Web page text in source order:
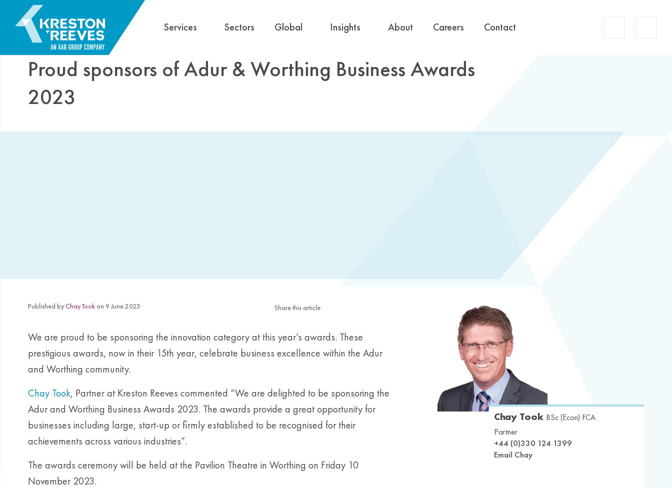
Services Sectors Global Insights About Careers Contact
Proud sponsors of Adur & Worthing Business Awards
2023
Published by Chay Took on 9 June 2023 Share this article
We are proud to be sponsoring the innovation category at this year’s awards. These
prestigious awards, now in their 15th year, celebrate business excellence within the Adur
and Worthing community.
Chay Took, Partner at Kreston Reeves commented “We are delighted to be sponsoring the
Adur and Worthing Business Awards 2023. The awards provide a great opportunity for
businesses including large, start-up or firmly established to be recognised for their
achievements across various industries”.
The awards ceremony will be held at the Pavilion Theatre in Worthing on Friday 10
November 2023.
Chay Took BSc (Econ) FCA
Partner
+44 (0)330 124 1399
Email Chay